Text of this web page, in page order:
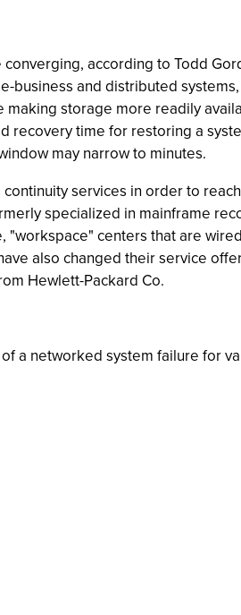
according to Todd
business and distributed
storage more readily
recovery time for restoring a
may narrow to minutes.
services in order to reach
specialized in mainframe
"workspace" centers that are
also changed their service
Hewlett-Packard Co.
a networked system failure for